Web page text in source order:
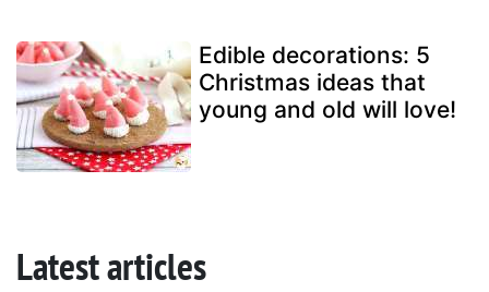
Edible decorations: 5
Christmas ideas that
young and old will love!
Latest articles